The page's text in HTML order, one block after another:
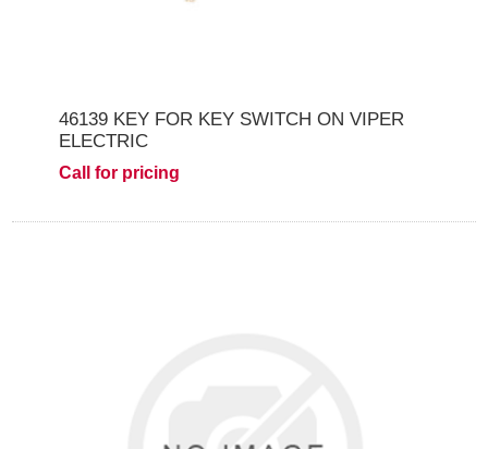
46139 KEY FOR KEY SWITCH ON VIPER
ELECTRIC
Call for pricing